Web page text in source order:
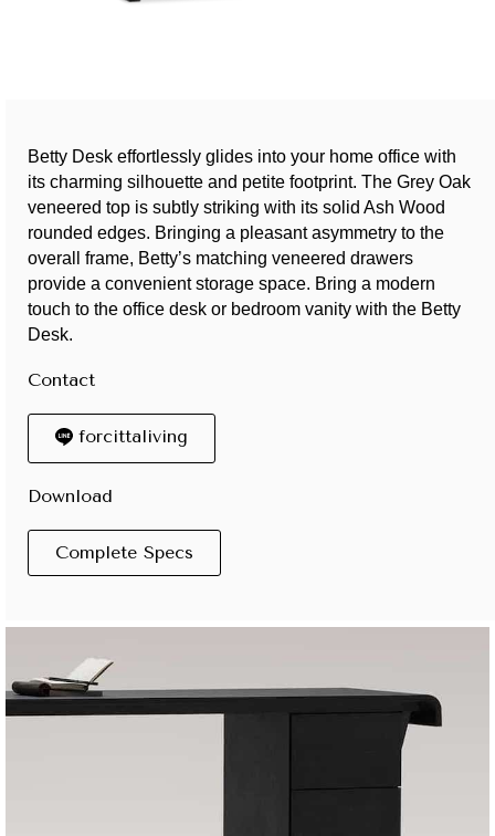
Betty Desk effortlessly glides into your home office with
its charming silhouette and petite footprint. The Grey Oak
veneered top is subtly striking with its solid Ash Wood
rounded edges. Bringing a pleasant asymmetry to the
overall frame, Betty’s matching veneered drawers
provide a convenient storage space. Bring a modern
touch to the office desk or bedroom vanity with the Betty
Desk.
Contact
forcittaliving
Download
Complete Specs